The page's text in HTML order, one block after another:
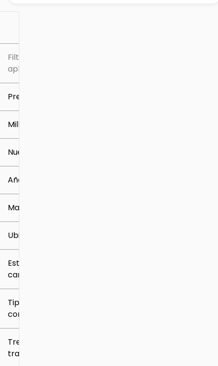
Filtros
aplicados
Precio
$5k
Millaje
0 mi
Nuevo o usado
Año
Marca
Ubicación
Estilo de
carrocería
Tipo de
combustible
Tren de
tracción